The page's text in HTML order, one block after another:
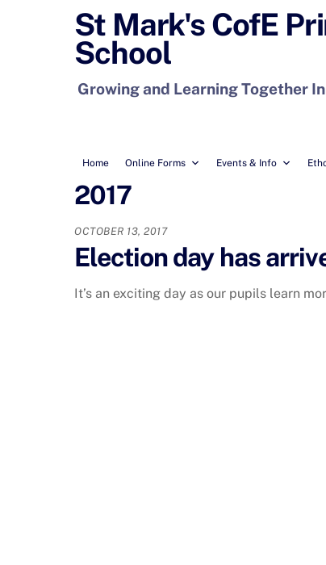
St Mark's CofE
School
Growing and Learning Together
Home Online Forms Events & Info
2017
OCTOBER 13, 2017
Election day has
It’s an exciting day as our pupils learn